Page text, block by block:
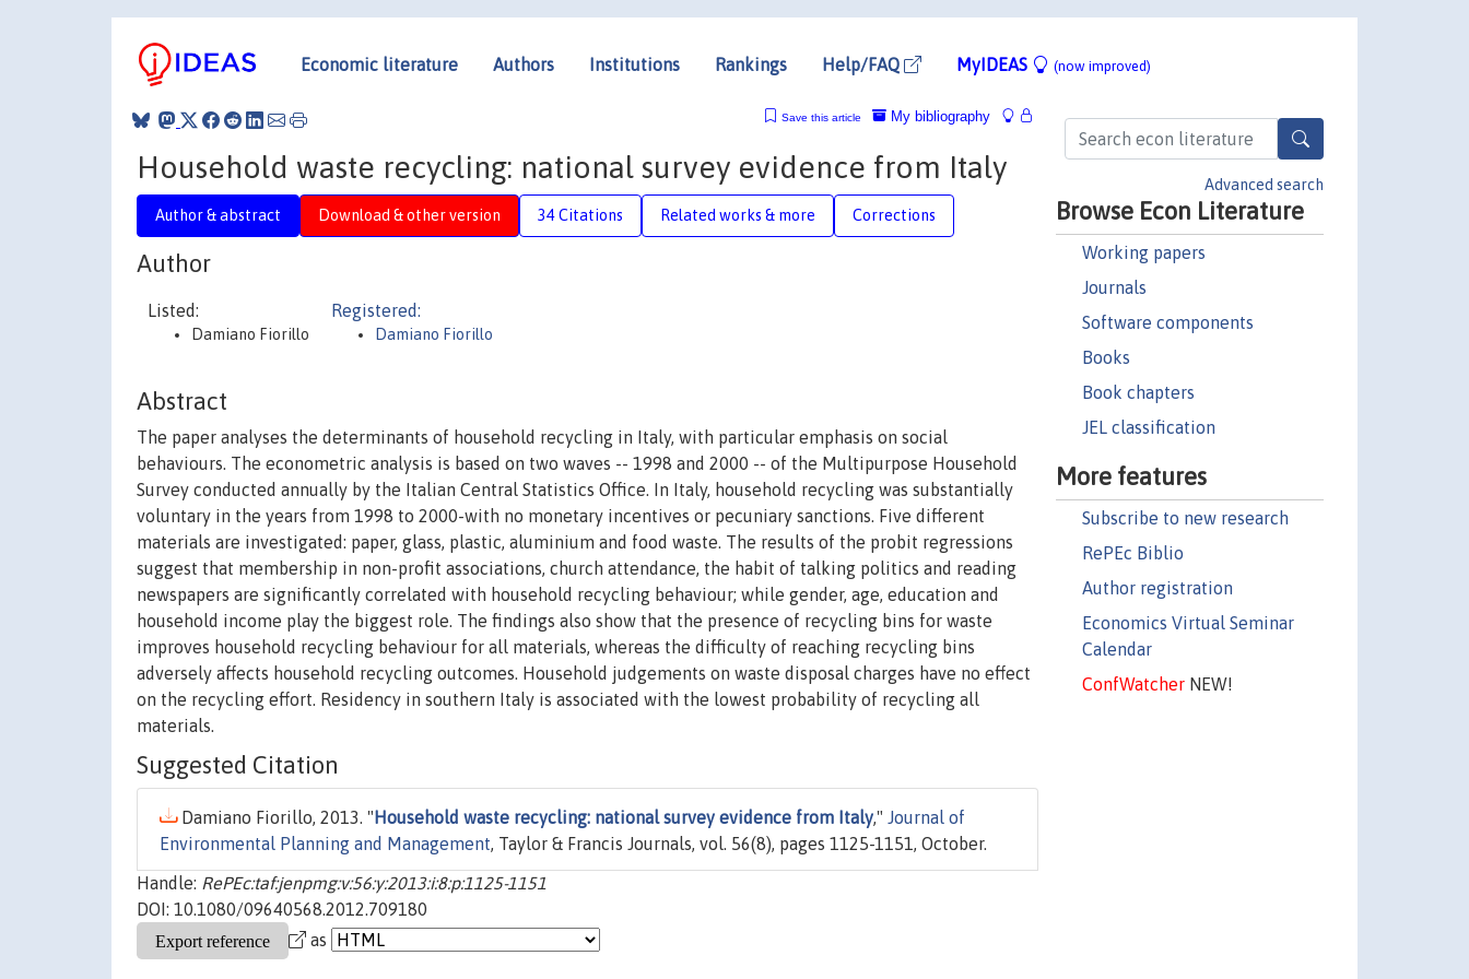
Economic literature Authors Institutions Rankings Help/FAQ MyIDEAS (now improved)
Advanced search
Browse Econ Literature
Working papers
Journals
Software components
Books
Book chapters
JEL classification
More features
Subscribe to new research
RePEc Biblio
Author registration
Economics Virtual Seminar
Calendar
ConfWatcherNEW!
My bibliography
Save this article
Household waste recycling: national survey evidence from Italy
Author & abstract Download & other version 34 Citations Related works & more Corrections
Author
Listed:
Damiano Fiorillo
Registered:
Damiano Fiorillo
Abstract
The paper analyses the determinants of household recycling in Italy, with particular emphasis on social
behaviours. The econometric analysis is based on two waves -- 1998 and 2000 -- of the Multipurpose Household
Survey conducted annually by the Italian Central Statistics Office. In Italy, household recycling was substantially
voluntary in the years from 1998 to 2000-with no monetary incentives or pecuniary sanctions. Five different
materials are investigated: paper, glass, plastic, aluminium and food waste. The results of the probit regressions
suggest that membership in non-profit associations, church attendance, the habit of talking politics and reading
newspapers are significantly correlated with household recycling behaviour; while gender, age, education and
household income play the biggest role. The findings also show that the presence of recycling bins for waste
improves household recycling behaviour for all materials, whereas the difficulty of reaching recycling bins
adversely affects household recycling outcomes. Household judgements on waste disposal charges have no effect
on the recycling effort. Residency in southern Italy is associated with the lowest probability of recycling all
materials.
Suggested Citation
Damiano Fiorillo, 2013. " Household waste recycling: national survey evidence from Italy," Journal of
Environmental Planning and Management, Taylor & Francis Journals, vol. 56(8), pages 1125-1151, October.
Handle: RePEc:taf:jenpmg:v:56:y:2013:i:8:p:1125-1151
DOI: 10.1080/09640568.2012.709180
as